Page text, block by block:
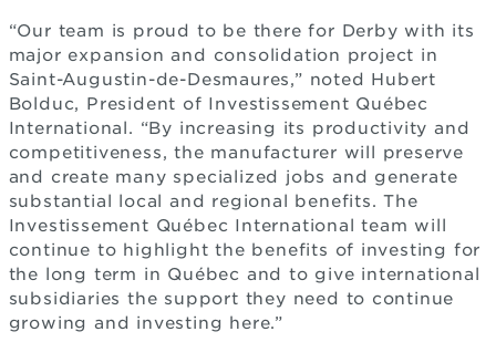
“Our team is proud to be there for Derby with its
major expansion and consolidation project in
Saint-Augustin-de-Desmaures,” noted Hubert
Bolduc, President of Investissement Québec
International. “By increasing its productivity and
competitiveness, the manufacturer will preserve
and create many specialized jobs and generate
substantial local and regional benefits. The
Investissement Québec International team will
continue to highlight the benefits of investing for
the long term in Québec and to give international
subsidiaries the support they need to continue
growing and investing here.”